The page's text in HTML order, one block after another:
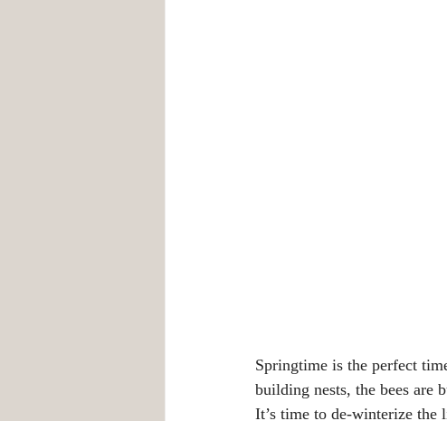
Springtime is the perfect
building nests, the bees are
It’s time to de-winterize